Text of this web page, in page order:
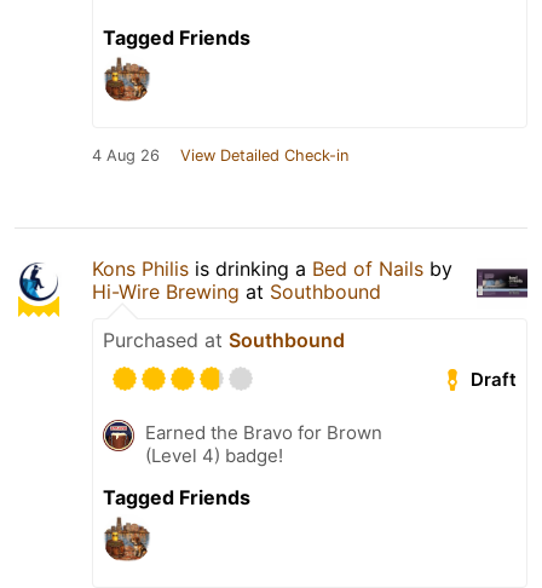
Tagged Friends
4 Aug 26 View Detailed Check-in
Kons Philis is drinking a Bed of Nails by
Hi-Wire Brewing at Southbound
Purchased at Southbound
Draft
Earned the Bravo for Brown
(Level 4) badge!
Tagged Friends